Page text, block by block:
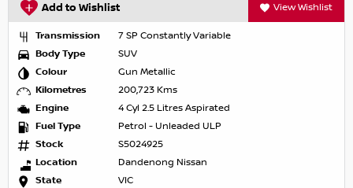
Add to Wishlist View Wishlist
Transmission
7 SP Constantly Variable
Body Type
SUV
Colour
Gun Metallic
Kilometres
200,723 Kms
Engine
4 Cyl 2.5 Litres Aspirated
Fuel Type
Petrol - Unleaded ULP
Stock
S5024925
Location
Dandenong Nissan
State
VIC